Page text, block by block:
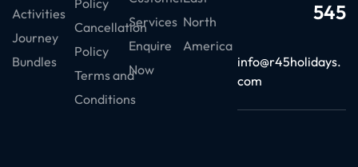
Activities
Journey
Bundles
Policy
Cancellation
Policy
Terms and
Conditions
Services
Enquire
Now
North
America
545
info@r45holidays.
com